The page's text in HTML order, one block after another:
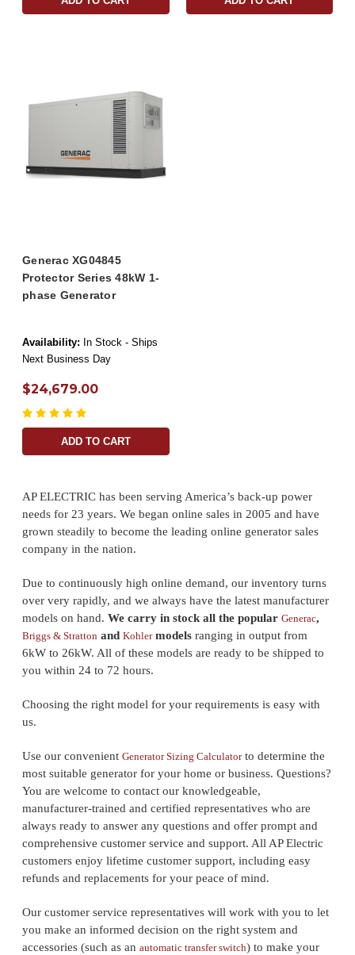
Generac XG04845
Protector Series 48kW 1-
phase Generator
Availability: In Stock - Ships
Next Business Day
$24,679.00
ADD TO CART
AP ELECTRIC has been serving America’s back-up power
needs for 23 years. We began online sales in 2005 and have
grown steadily to become the leading online generator sales
company in the nation.
Due to continuously high online demand, our inventory turns
over very rapidly, and we always have the latest manufacturer
models on hand. We carry in stock all the popular Generac,
Briggs & Stratton and Kohlermodels ranging in output from
6kW to 26kW. All of these models are ready to be shipped to
you within 24 to 72 hours.
Choosing the right model for your requirements is easy with
us.
Use our convenient Generator Sizing Calculatorto determine the
most suitable generator for your home or business. Questions?
You are welcome to contact our knowledgeable,
manufacturer-trained and certified representatives who are
always ready to answer any questions and offer prompt and
comprehensive customer service and support. All AP Electric
customers enjoy lifetime customer support, including easy
refunds and replacements for your peace of mind.
Our customer service representatives will work with you to let
you make an informed decision on the right system and
accessories (such as an automatic transfer switch) to make your